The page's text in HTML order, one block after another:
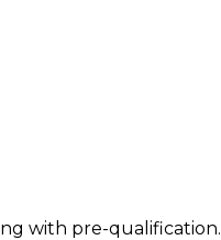
with pre-qualification.